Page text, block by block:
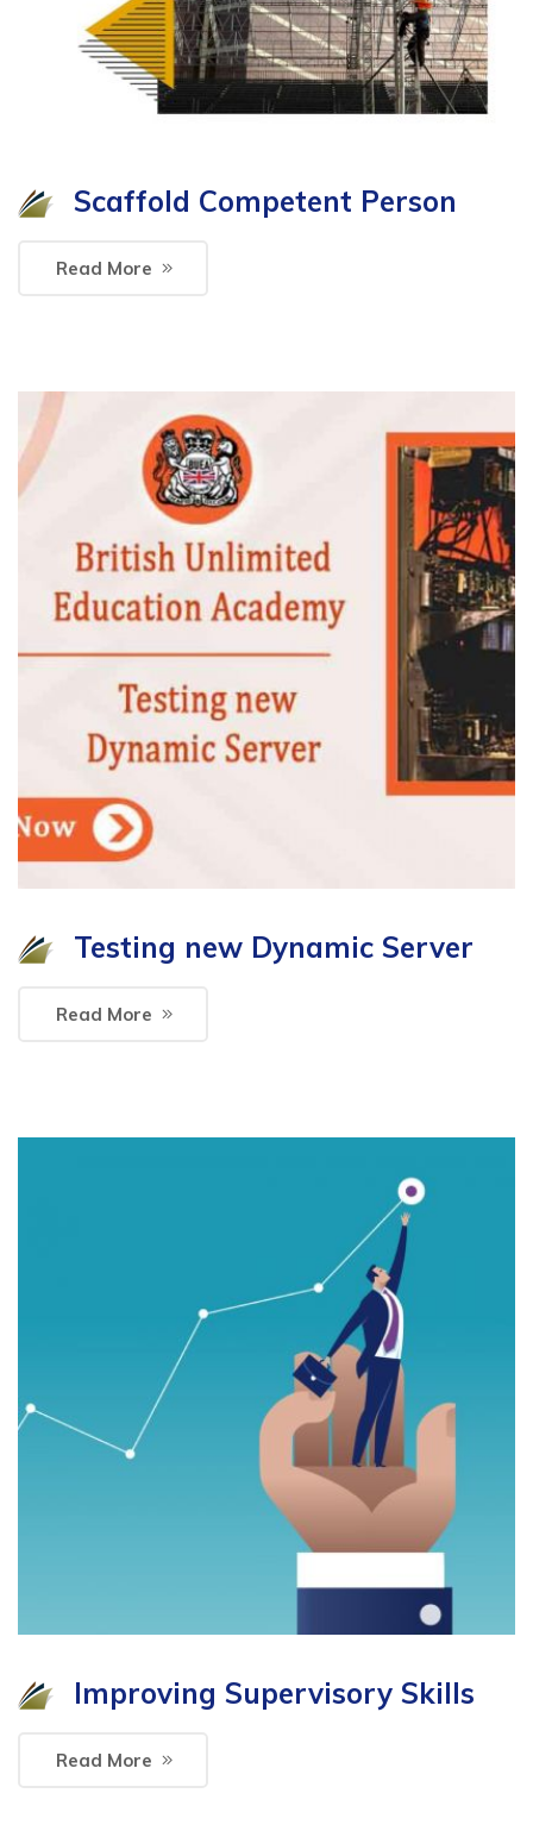
Scaffold Competent Person
Read More
Testing new Dynamic Server
Read More
Improving Supervisory Skills
Read More